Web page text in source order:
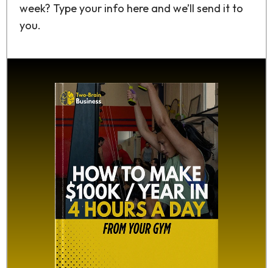
week? Type your info here and we’ll send it to
you.